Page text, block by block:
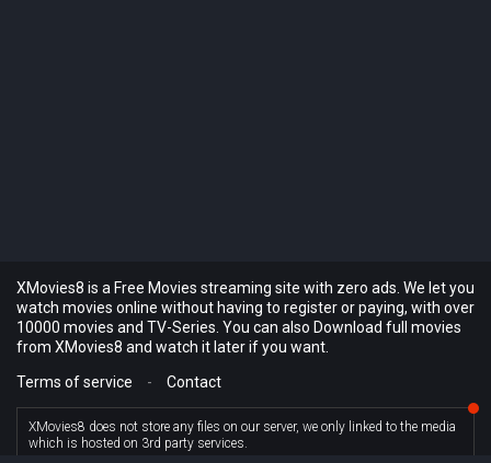
XMovies8 is a Free Movies streaming site with zero ads. We let you
watch movies online without having to register or paying, with over
10000 movies and TV-Series. You can also Download full movies
from XMovies8 and watch it later if you want.
Terms of service
- Contact
XMovies8 does not store any files on our server, we only linked to the media
which is hosted on 3rd party services.